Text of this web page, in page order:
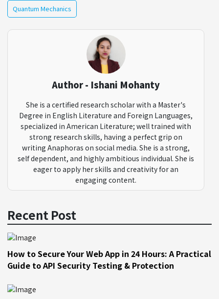
Quantum Mechanics
Author - Ishani Mohanty
She is a certified research scholar with a Master's
Degree in English Literature and Foreign Languages,
specialized in American Literature; well trained with
strong research skills, having a perfect grip on
writing Anaphoras on social media. She is a strong,
self dependent, and highly ambitious individual. She is
eager to apply her skills and creativity for an
engaging content.
Recent Post
How to Secure Your Web App in 24 Hours: A Practical
Guide to API Security Testing & Protection